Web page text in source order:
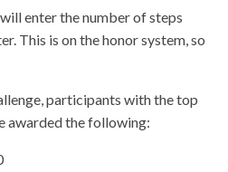
enter the number of steps
This is on the honor system, so
participants with the top
awarded the following: